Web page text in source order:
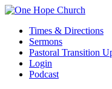
Times & Directions
Sermons
Pastoral Transition
Login
Podcast